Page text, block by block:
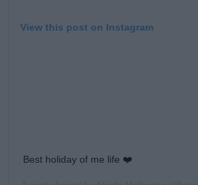
View this post on Instagram
Best holiday of me life ❤️